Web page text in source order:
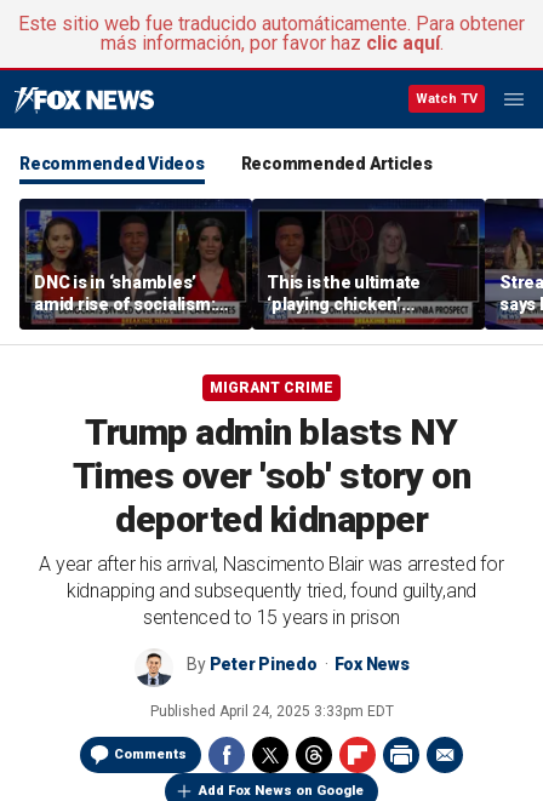
Este sitio web fue traducido automáticamente. Para obtener
más información, por favor haz clic aquí.
Watch TV
Recommended Videos Recommended Articles
DNC is in ‘shambles’
amid rise of socialism:
Former DNC fundraiser
This is the ultimate
‘playing chicken’
moment, commentator
says
says
MIGRANT CRIME
Trump admin blasts NY
Times over 'sob' story on
deported kidnapper
A year after his arrival, Nascimento Blair was arrested for
kidnapping and subsequently tried, found guilty,and
sentenced to 15 years in prison
By Peter Pinedo Fox News
Published April 24, 2025 3:33pm EDT
Comments
Add Fox News on Google